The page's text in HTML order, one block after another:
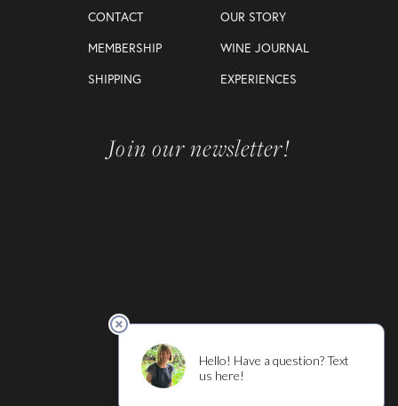
CONTACT
OUR STORY
MEMBERSHIP
WINE JOURNAL
SHIPPING
EXPERIENCES
Join our newsletter!